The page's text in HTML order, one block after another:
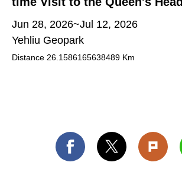
Jun 28, 2026~Jul 12, 2026
Yehliu Geopark
Distance 26.1586165638489 Km